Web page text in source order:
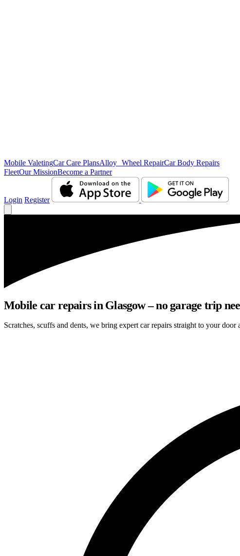
Mobile ValetingCar Care PlansAlloy Wheel RepairCar Body Repairs
FleetOur MissionBecome a Partner
Login Register
Mobile car repairs in Glasgow – no garage trip
Scratches, scuffs and dents, we bring expert car repairs straight to your